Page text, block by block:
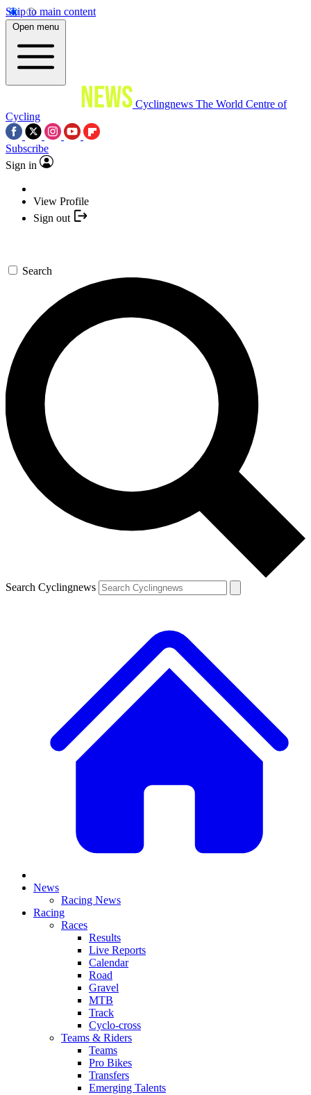
Skip to main content
Open menu
Cyclingnews The World Centre of
Cycling
Subscribe
Sign in
View Profile
Sign out
Search
Search Cyclingnews
News
Racing News
Racing
Races
Results
Live Reports
Calendar
Road
Gravel
MTB
Track
Cyclo-cross
Teams & Riders
Teams
Pro Bikes
Transfers
Emerging Talents